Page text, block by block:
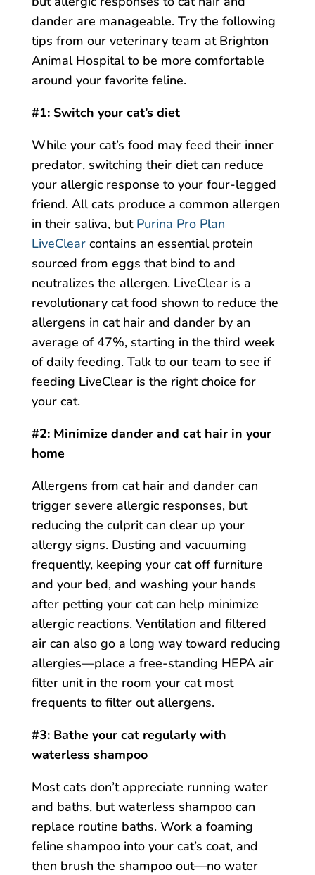
dander are manageable. Try the following
tips from our veterinary team at Brighton
Animal Hospital to be more comfortable
around your favorite feline.
#1: Switch your cat’s diet
While your cat’s food may feed their inner
predator, switching their diet can reduce
your allergic response to your four-legged
friend. All cats produce a common allergen
in their saliva, but Purina Pro Plan
LiveClearcontains an essential protein
sourced from eggs that bind to and
neutralizes the allergen. LiveClear is a
revolutionary cat food shown to reduce the
allergens in cat hair and dander by an
average of 47%, starting in the third week
of daily feeding. Talk to our team to see if
feeding LiveClear is the right choice for
your cat.
#2: Minimize dander and cat hair in your
home
Allergens from cat hair and dander can
trigger severe allergic responses, but
reducing the culprit can clear up your
allergy signs. Dusting and vacuuming
frequently, keeping your cat off furniture
and your bed, and washing your hands
after petting your cat can help minimize
allergic reactions. Ventilation and filtered
air can also go a long way toward reducing
allergies—place a free-standing HEPA air
filter unit in the room your cat most
frequents to filter out allergens.
#3: Bathe your cat regularly with
waterless shampoo
Most cats don’t appreciate running water
and baths, but waterless shampoo can
replace routine baths. Work a foaming
feline shampoo into your cat’s coat, and
then brush the shampoo out—no water